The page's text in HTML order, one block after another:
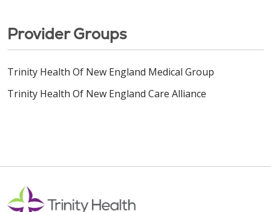
Provider Groups
Trinity Health Of New England Medical Group
Trinity Health Of New England Care Alliance